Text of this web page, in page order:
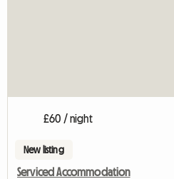
£60 / night
New listing
Serviced Accommodation